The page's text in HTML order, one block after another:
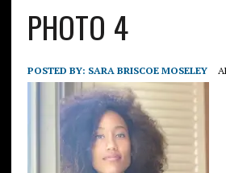
PHOTO 4
POSTED BY: SARA BRISCOE MOSELEY